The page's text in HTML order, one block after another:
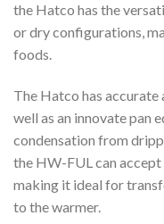
the Hatco has the
or dry configurations,
foods.
The Hatco has
well as an innovate pan
condensation from
the HW-FUL can
making it ideal for
to the warmer.